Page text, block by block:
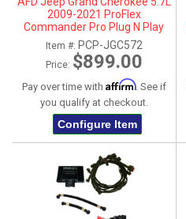
2009-2021 ProFlex
Commander Pro Plug N Play
Flex Fuel System
Item #: PCP-JGC572
Price: $899.00
Pay over time with Affirm. See if
you qualify at checkout.
Configure Item